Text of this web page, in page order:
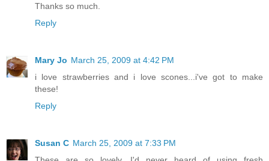
Thanks so much.
Reply
Mary Jo March 25, 2009 at 4:42 PM
i love strawberries and i love scones...i've got to make
these!
Reply
Susan C March 25, 2009 at 7:33 PM